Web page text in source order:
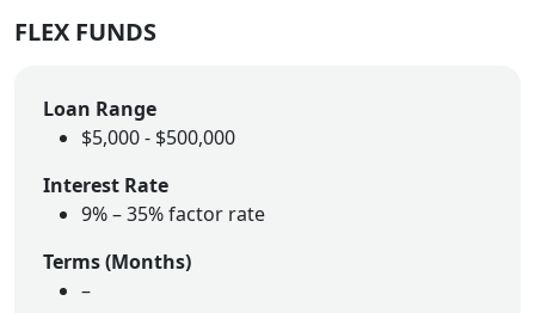
FLEX FUNDS
Loan Range
$5,000 - $500,000
Interest Rate
9% – 35% factor rate
Terms (Months)
–